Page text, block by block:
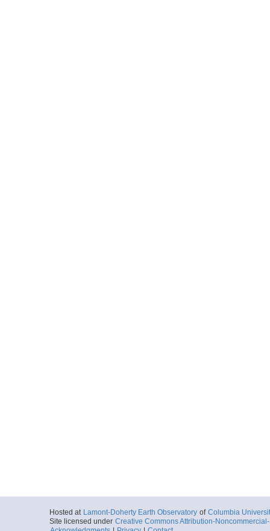
Hosted at Lamont-Doherty Earth Observatory of Columbia
Site licensed under Creative Commons Attribution-